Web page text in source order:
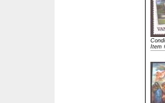
Item